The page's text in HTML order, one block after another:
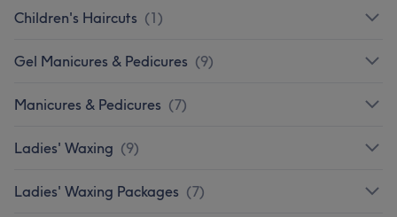
Children's Haircuts (1)
Gel Manicures & Pedicures (9)
Manicures & Pedicures (7)
Ladies' Waxing (9)
Ladies' Waxing Packages (7)